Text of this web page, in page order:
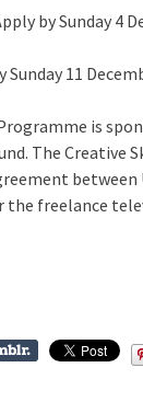
by Sunday 4
Sunday 11
is
The Creative
between
freelance